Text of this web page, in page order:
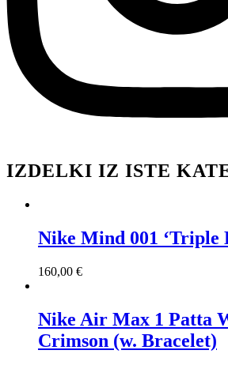
IZDELKI IZ ISTE
Nike Mind 001 ‘Triple
160,00 €
Nike Air Max 1 Patta
Crimson (w. Bracelet)